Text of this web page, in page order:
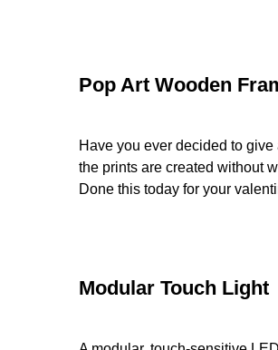
Pop Art Wooden
Have you ever decided to
the prints are created without
Done this today for your
Modular Touch Light